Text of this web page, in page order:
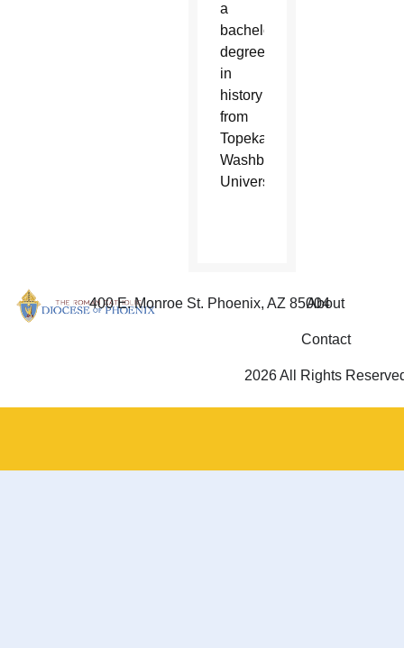
a
bachelor’s
degree
in
history
from
Topeka’s
Washburn
University.
400 E. Monroe St. Phoenix, AZ 85004
About
Contact
2026 All Rights